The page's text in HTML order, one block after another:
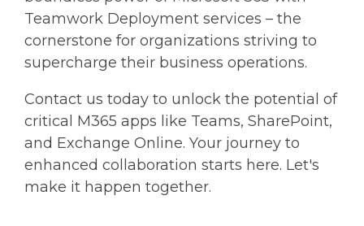
Teamwork Deployment services – the
cornerstone for organizations striving to
supercharge their business operations.
Contact us today to unlock the potential of
critical M365 apps like Teams, SharePoint,
and Exchange Online. Your journey to
enhanced collaboration starts here. Let's
make it happen together.